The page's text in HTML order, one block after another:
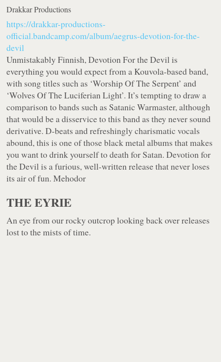
Drakkar Productions
https://drakkar-productions-
official.bandcamp.com/album/aegrus-devotion-for-the-
devil
Unmistakably Finnish, Devotion For the Devil is
everything you would expect from a Kouvola-based band,
with song titles such as ‘Worship Of The Serpent’ and
‘Wolves Of The Luciferian Light’. It’s tempting to draw a
comparison to bands such as Satanic Warmaster, although
that would be a disservice to this band as they never sound
derivative. D-beats and refreshingly charismatic vocals
abound, this is one of those black metal albums that makes
you want to drink yourself to death for Satan. Devotion for
the Devil is a furious, well-written release that never loses
its air of fun. Mehodor
THE EYRIE
An eye from our rocky outcrop looking back over releases
lost to the mists of time.